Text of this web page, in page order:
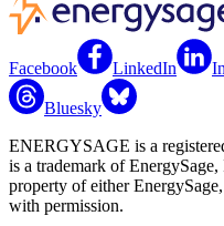
Facebook LinkedIn
Bluesky
ENERGYSAGE is a
is a trademark of
property of either
with permission.